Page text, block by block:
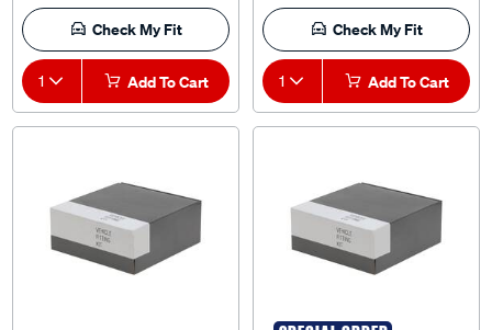
Check My Fit
1 Add To Cart
Check My Fit
1 Add To Cart
Yakima